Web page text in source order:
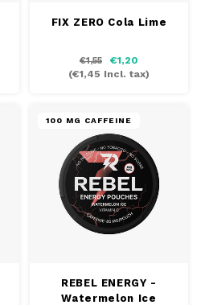
FIX ZERO Cola Lime
€1,55
€1,20
(€1,45 Incl. tax)
100 MG CAFFEINE
REBEL ENERGY -
Watermelon Ice